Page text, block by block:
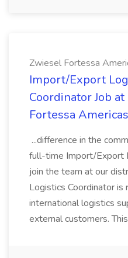
Zwiesel Fortessa
Import/Export
Coordinator Job
Fortessa
...difference in the
full-time Import/Export
join the team at our
Logistics Coordinator
international logistics
external customers.